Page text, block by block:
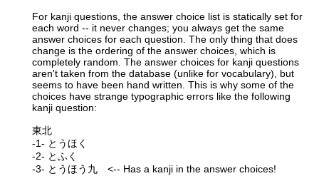
For kanji questions, the answer choice list is statically set for
each word -- it never changes; you always get the same
answer choices for each question. The only thing that does
change is the ordering of the answer choices, which is
completely random. The answer choices for kanji questions
aren't taken from the database (unlike for vocabulary), but
seems to have been hand written. This is why some of the
choices have strange typographic errors like the following
kanji question:
東北
-1- とうほく
-2- とふく
-3- とうほう九 <-- Has a kanji in the answer choices!